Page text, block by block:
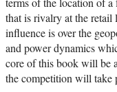
that is rivalry at the retail
influence is over the
and power dynamics
core of this book will be
the competition will